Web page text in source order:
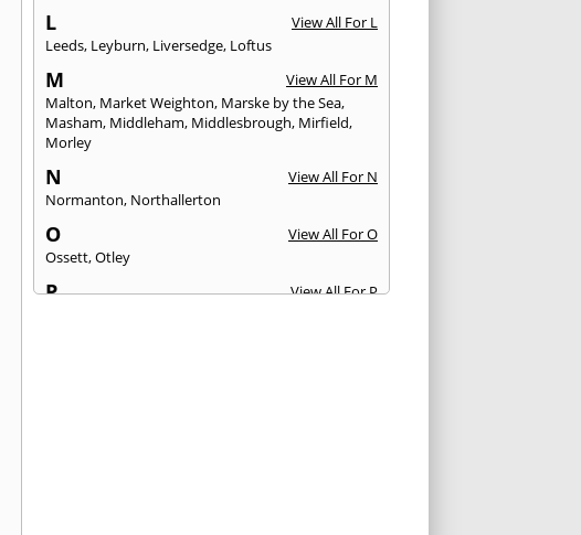
L
View All For L
Leeds, Leyburn, Liversedge, Loftus
M
View All For M
Malton, Market Weighton, Marske by the Sea,
Masham, Middleham, Middlesbrough, Mirfield,
Morley
N
View All For N
Normanton, Northallerton
O
View All For O
Ossett,Otley
P
View All For P